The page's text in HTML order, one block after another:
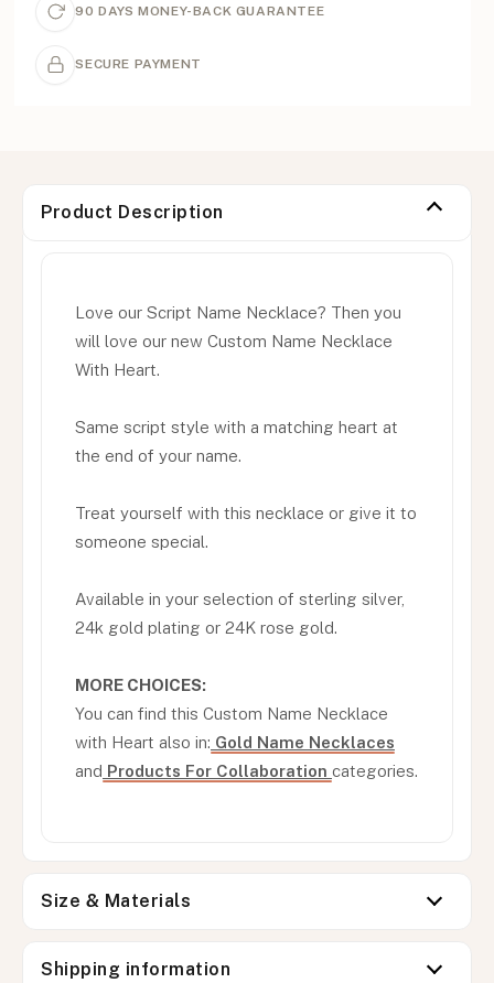
90 DAYS MONEY-BACK GUARANTEE
SECURE PAYMENT
Product Description
Love our Script Name Necklace? Then you
will love our new Custom Name Necklace
With Heart.
Same script style with a matching heart at
the end of your name.
Treat yourself with this necklace or give it to
someone special.
Available in your selection of sterling silver,
24k gold plating or 24K rose gold.
MORE CHOICES:
You can find this Custom Name Necklace
with Heart also in: Gold Name Necklaces
and Products For Collaboration categories.
Size & Materials
Shipping information